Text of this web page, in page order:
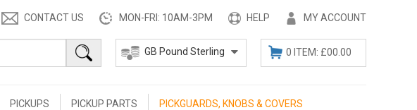
MY ACCOUNT
HELP
MON-FRI: 10AM-3PM
CONTACT US
0 ITEM: £00.00
PICKUPS PICKUP PARTS PICKGUARDS, KNOBS & COVERS